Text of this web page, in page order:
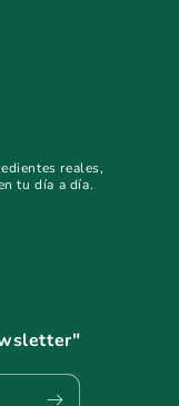
reales,
tu día a día.